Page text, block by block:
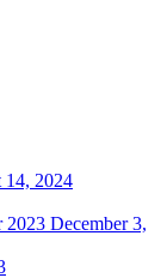
14, 2024
2023 December 3,